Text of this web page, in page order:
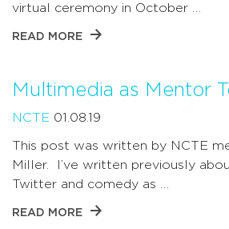
virtual ceremony in October …
READ MORE
Multimedia as Mentor
NCTE 01.08.19
This post was written by NCTE
Miller. I’ve written previously
Twitter and comedy as …
READ MORE